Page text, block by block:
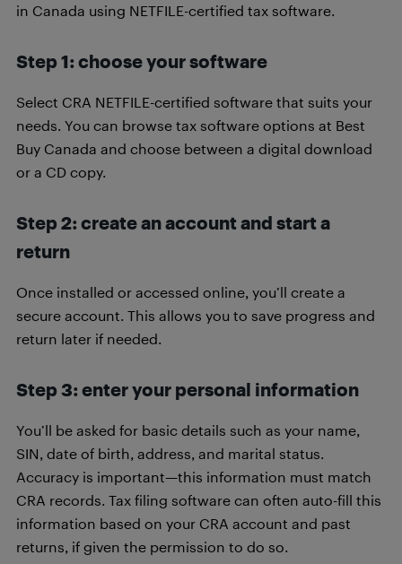
in Canada using NETFILE-certified tax software.
Step 1: choose your software
Select CRA NETFILE-certified software that suits your
needs. You can browse tax software options at Best
Buy Canada and choose between a digital download
or a CD copy.
Step 2: create an account and start a
return
Once installed or accessed online, you’ll create a
secure account. This allows you to save progress and
return later if needed.
Step 3: enter your personal information
You’ll be asked for basic details such as your name,
SIN, date of birth, address, and marital status.
Accuracy is important—this information must match
CRA records. Tax filing software can often auto-fill this
information based on your CRA account and past
returns, if given the permission to do so.